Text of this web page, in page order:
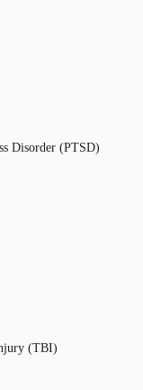
Disorder (PTSD)
(TBI)